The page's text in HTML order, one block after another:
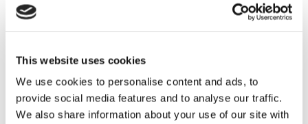
This website uses cookies
We use cookies to personalise content and ads, to
provide social media features and to analyse our traffic.
We also share information about your use of our site with
Bespoke Mouth Guards